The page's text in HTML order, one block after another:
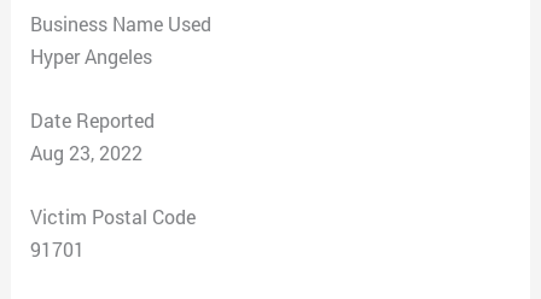
Business Name Used
Hyper Angeles
Date Reported
Aug 23, 2022
Victim Postal Code
91701